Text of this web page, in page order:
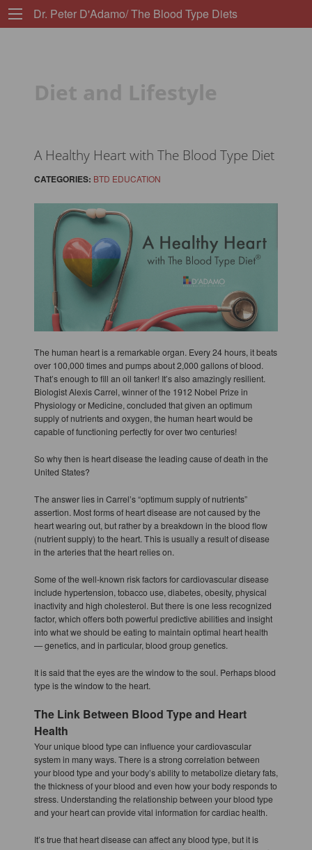
Dr. Peter D'Adamo/ The Blood Type Diets
Diet and Lifestyle
A Healthy Heart with The Blood Type Diet
CATEGORIES: BTD EDUCATION
The human heart is a remarkable organ. Every 24 hours, it beats
over 100,000 times and pumps about 2,000 gallons of blood.
That’s enough to fill an oil tanker! It’s also amazingly resilient.
Biologist Alexis Carrel, winner of the 1912 Nobel Prize in
Physiology or Medicine, concluded that given an optimum
supply of nutrients and oxygen, the human heart would be
capable of functioning perfectly for over two centuries!
So why then is heart disease the leading cause of death in the
United States?
The answer lies in Carrel’s “optimum supply of nutrients”
assertion. Most forms of heart disease are not caused by the
heart wearing out, but rather by a breakdown in the blood flow
(nutrient supply) to the heart. This is usually a result of disease
in the arteries that the heart relies on.
Some of the well-known risk factors for cardiovascular disease
include hypertension, tobacco use, diabetes, obesity, physical
inactivity and high cholesterol. But there is one less recognized
factor, which offers both powerful predictive abilities and insight
into what we should be eating to maintain optimal heart health
— genetics, and in particular, blood group genetics.
It is said that the eyes are the window to the soul. Perhaps blood
type is the window to the heart.
The Link Between Blood Type and Heart
Health
Your unique blood type can influence your cardiovascular
system in many ways. There is a strong correlation between
your blood type and your body’s ability to metabolize dietary fats,
the thickness of your blood and even how your body responds to
stress. Understanding the relationship between your blood type
and your heart can provide vital information for cardiac health.
It’s true that heart disease can affect any blood type, but it is